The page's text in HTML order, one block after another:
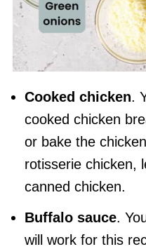
Cooked chicken.
cooked chicken
or bake the
rotisserie chicken,
canned chicken.
Buffalo sauce.
will work for this